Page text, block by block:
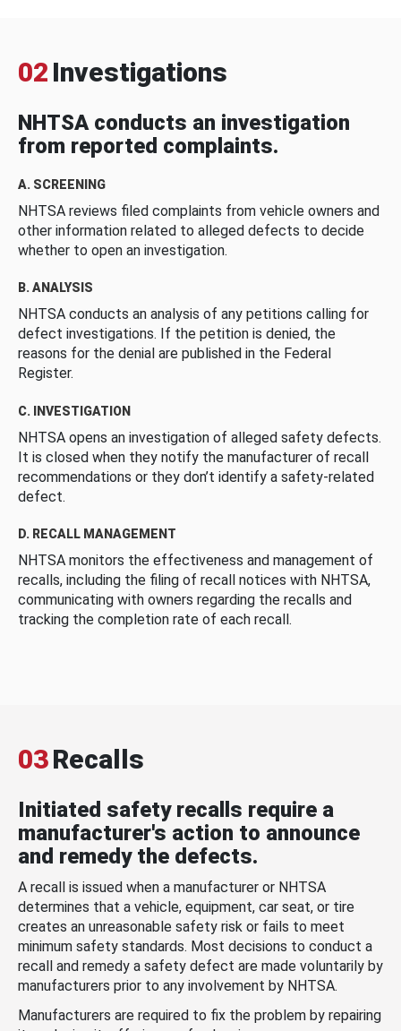
02 Investigations
NHTSA conducts an investigation
from reported complaints.
A. SCREENING
NHTSA reviews filed complaints from vehicle owners and
other information related to alleged defects to decide
whether to open an investigation.
B. ANALYSIS
NHTSA conducts an analysis of any petitions calling for
defect investigations. If the petition is denied, the
reasons for the denial are published in the Federal
Register.
C. INVESTIGATION
NHTSA opens an investigation of alleged safety defects.
It is closed when they notify the manufacturer of recall
recommendations or they don’t identify a safety-related
defect.
D. RECALL MANAGEMENT
NHTSA monitors the effectiveness and management of
recalls, including the filing of recall notices with NHTSA,
communicating with owners regarding the recalls and
tracking the completion rate of each recall.
03Recalls
Initiated safety recalls require a
manufacturer's action to announce
and remedy the defects.
A recall is issued when a manufacturer or NHTSA
determines that a vehicle, equipment, car seat, or tire
creates an unreasonable safety risk or fails to meet
minimum safety standards. Most decisions to conduct a
recall and remedy a safety defect are made voluntarily by
manufacturers prior to any involvement by NHTSA.
Manufacturers are required to fix the problem by repairing